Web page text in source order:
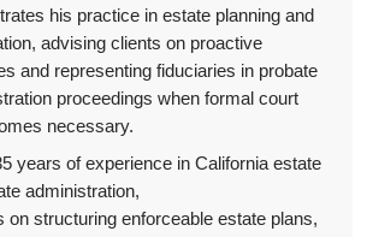
his practice in estate planning and
advising clients on proactive
and representing fiduciaries in probate
proceedings when formal court
necessary.
years of experience in California estate
administration,
on structuring enforceable estate plans,